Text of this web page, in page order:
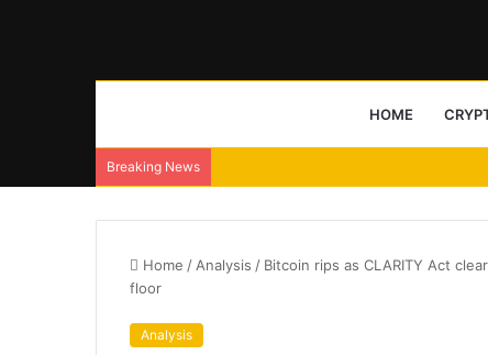
HOME
Breaking News
Home / Analysis / Bitcoin rips as CLARITY Act
floor
Analysis